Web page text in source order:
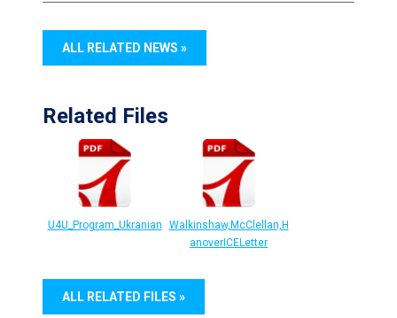
ALL RELATED NEWS »
Related Files
U4U_Program_Ukranian
Walkinshaw,McClellan,H
anoverICELetter
ALL RELATED FILES »